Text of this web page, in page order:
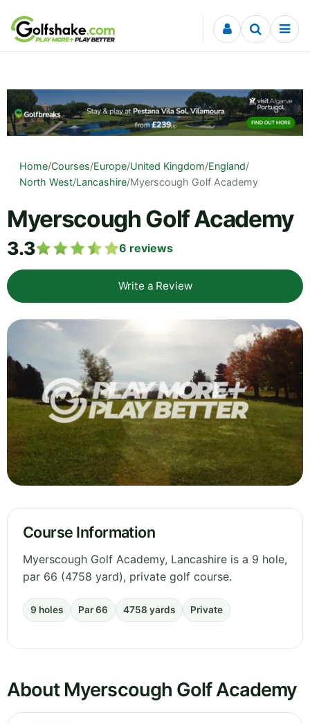
Skip to content
Home/Courses/Europe/United Kingdom/England/
North West/Lancashire/Myerscough Golf Academy
Myerscough Golf Academy
3.3 6 reviews
Write a Review
Course Information
Myerscough Golf Academy, Lancashire is a 9 hole,
par 66 (4758 yard), private golf course.
9 holes Par 66 4758 yards Private
About Myerscough Golf Academy